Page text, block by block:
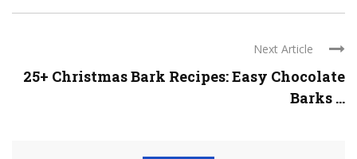
Next Article
25+ Christmas Bark Recipes: Easy Chocolate
Barks ...